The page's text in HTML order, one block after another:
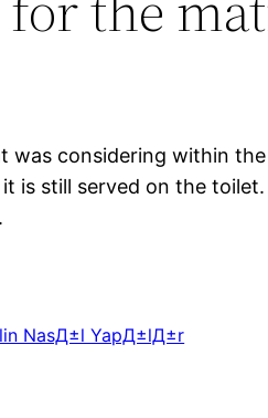
was considering within
is still served on the
NasД±l YapД±lД±r